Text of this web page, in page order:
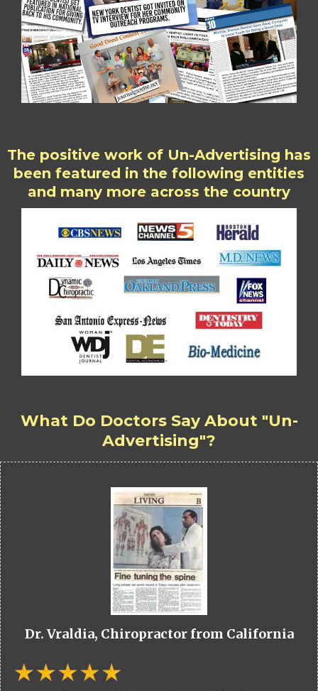
The positive work of Un-Advertising has
been featured in the following entities
and many more across the country
What Do Doctors Say About "Un-
Advertising"?
Dr. Vraldia, Chiropractor from California